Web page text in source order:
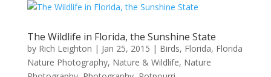
The Wildlife in Florida, the Sunshine State
by Rich Leighton | Jan 25, 2015 | Birds, Florida, Florida
Nature Photography, Nature & Wildlife, Nature